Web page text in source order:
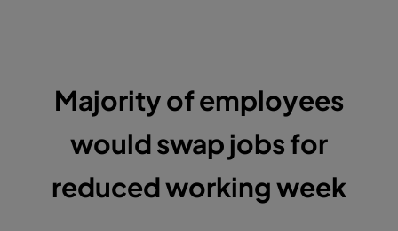
Majority of employees
would swap jobs for
reduced working week